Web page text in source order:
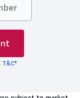
T&C*